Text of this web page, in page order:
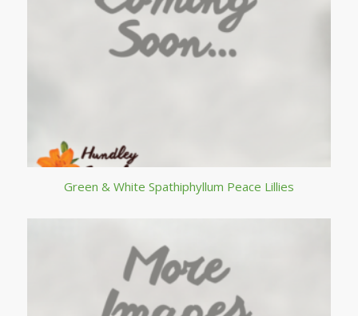
Green & White Spathiphyllum Peace Lillies